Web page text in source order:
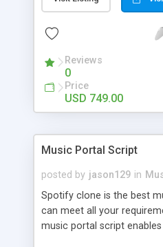
customize. BooknRide
revenue.
Reviews
0
Price
USD 749.00
Music Portal Script
posted by jason129 in
Spotify clone is the best
can meet all your
music portal script